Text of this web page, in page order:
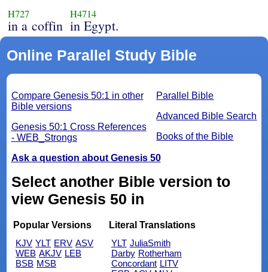
H727
in a coffin
H4714
in Egypt.
Online Parallel Study Bible
Parallel Bible
Advanced Bible Search
Books of the Bible
Compare Genesis 50:1 in other
Bible versions
Genesis 50:1 Cross References
- WEB_Strongs
Ask a question about Genesis 50
Select another Bible version to
view Genesis 50 in
Popular Versions
KJV YLT ERV ASV
WEB AKJV LEB
BSB MSB
Literal Translations
YLT JuliaSmith
Darby Rotherham
Concordant LITV